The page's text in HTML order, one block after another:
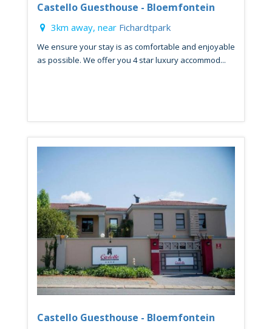
Castello Guesthouse - Bloemfontein
3km away, near Fichardtpark
We ensure your stay is as comfortable and enjoyable
as possible. We offer you 4 star luxury accommod...
Castello Guesthouse - Bloemfontein